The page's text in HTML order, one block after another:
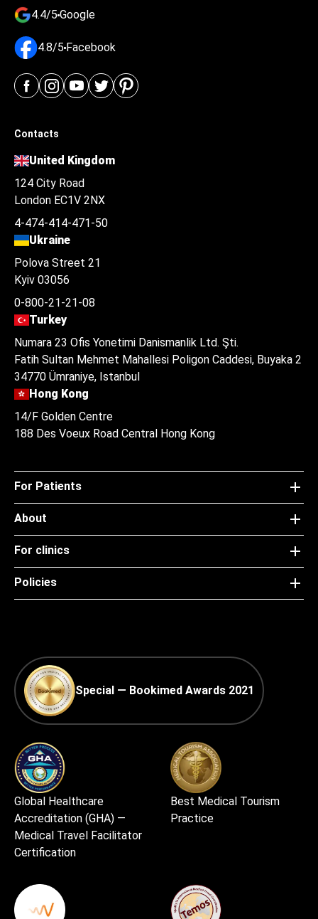
4.4/5 Google
4.8/5 Facebook
Contacts
United Kingdom
124 City Road
London EC1V 2NX
4-474-414-471-50
Ukraine
Polova Street 21
Kyiv 03056
0-800-21-21-08
Turkey
Numara 23 Ofis Yonetimi Danismanlik Ltd. Şti.
Fatih Sultan Mehmet Mahallesi Poligon Caddesi, Buyaka 2
34770 Ümraniye, Istanbul
Hong Kong
14/F Golden Centre
188 Des Voeux Road Central Hong Kong
For Patients
About
For clinics
Policies
Special — Bookimed Awards 2021
Global Healthcare
Accreditation (GHA) —
Medical Travel Facilitator
Certification
Best Medical Tourism
Practice